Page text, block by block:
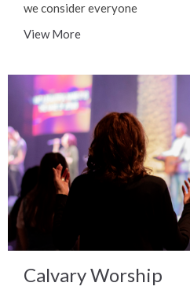
we consider everyone
View More
Calvary Worship